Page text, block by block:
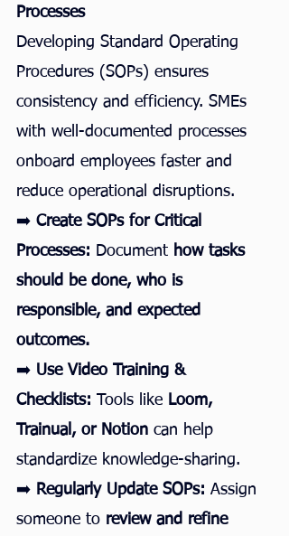
Processes
Developing Standard Operating
Procedures (SOPs) ensures
consistency and efficiency. SMEs
with well-documented processes
onboard employees faster and
reduce operational disruptions.
➡️ Create SOPs for Critical
Processes: Document how tasks
should be done, who is
responsible, and expected
outcomes.
➡️ Use Video Training &
Checklists: Tools like Loom,
Trainual, or Notion can help
standardize knowledge-sharing.
➡️ Regularly Update SOPs: Assign
someone to review and refine